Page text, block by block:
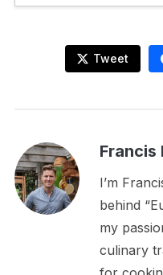
Tweet
Francis
I’m
behind
my
culinary